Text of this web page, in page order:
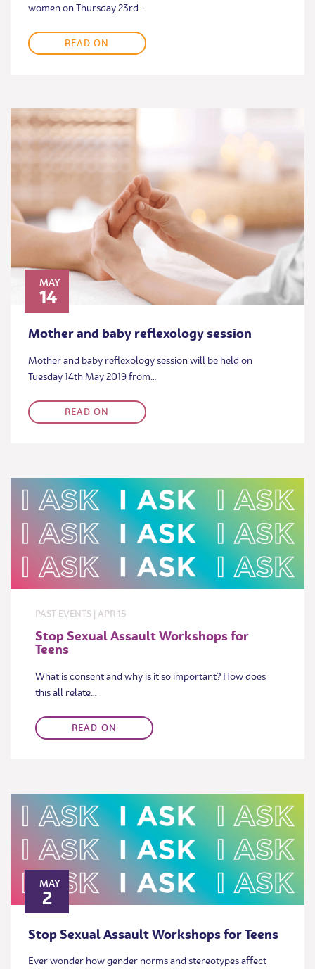
women on Thursday 23rd…
READ ON
MAY
14
Mother and baby reflexology session
Mother and baby reflexology session will be held on
Tuesday 14th May 2019 from…
READ ON
PAST EVENTS | APR15
Stop Sexual Assault Workshops for
Teens
What is consent and why is it so important? How does
this all relate…
READ ON
MAY
2
Stop Sexual Assault Workshops for Teens
Ever wonder how gender norms and stereotypes affect